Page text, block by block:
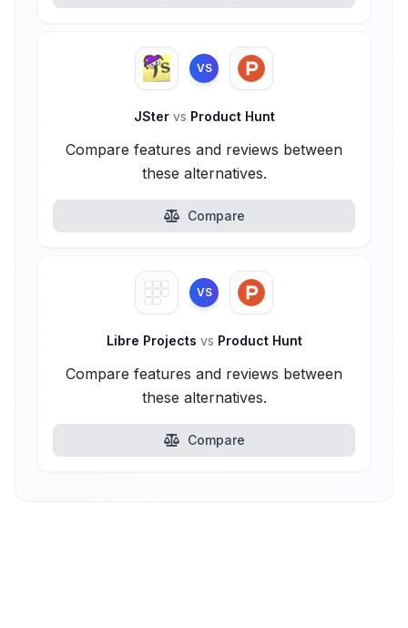
VS
JSter vs Product Hunt
Compare features and reviews between
these alternatives.
Compare
VS
Libre Projects vs Product Hunt
Compare features and reviews between
these alternatives.
Compare